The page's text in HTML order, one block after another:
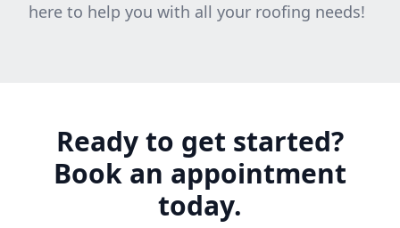
here to help you with all your roofing needs!
Ready to get started?
Book an appointment
today.